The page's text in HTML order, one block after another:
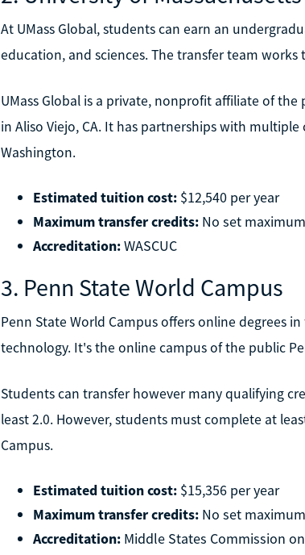
At UMass Global, students can earn an
education, and sciences. The transfer team
UMass Global is a private, nonprofit affiliate of
in Aliso Viejo, CA. It has partnerships with
Washington.
Estimated tuition cost:$12,540 per year
Maximum transfer credits:No set maximum
Accreditation:WASCUC
3. Penn State World Campus
Penn State World Campus offers online degrees
technology. It's the online campus of the public
Students can transfer however many qualifying
least 2.0. However, students must complete at
Campus.
Estimated tuition cost:$15,356 per year
Maximum transfer credits:No set maximum
Accreditation:Middle States Commission